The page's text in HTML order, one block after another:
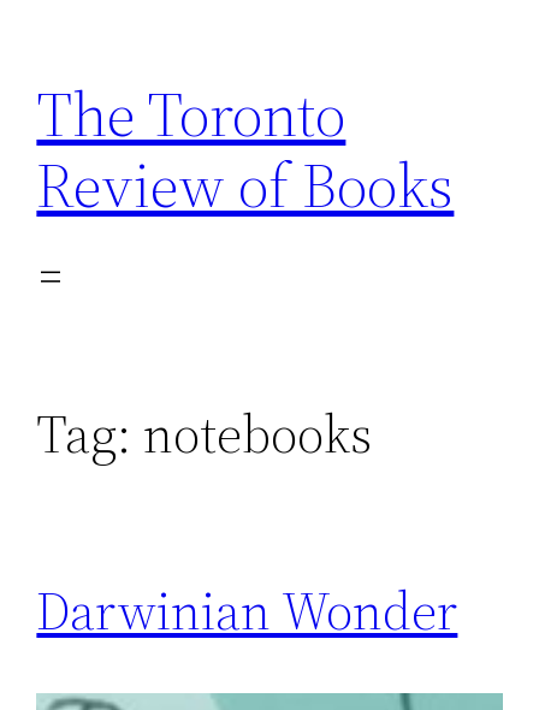
content
The Toronto
Review of Books
Tag: notebooks
Darwinian Wonder